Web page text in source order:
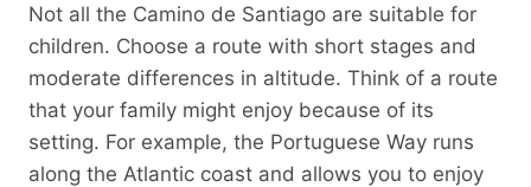
Not all the Camino de Santiago are suitable for
children. Choose a route with short stages and
moderate differences in altitude. Think of a route
that your family might enjoy because of its
setting. For example, the Portuguese Way runs
along the Atlantic coast and allows you to enjoy